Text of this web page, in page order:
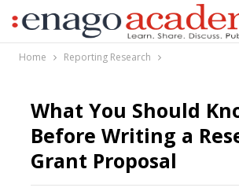
Home Reporting Research
What You Should
Before Writing a
Grant Proposal